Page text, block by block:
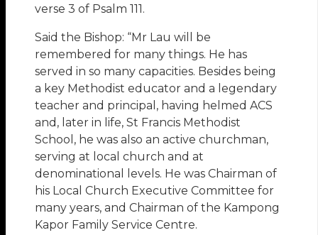
verse 3 of Psalm 111.
Said the Bishop: “Mr Lau will be
remembered for many things. He has
served in so many capacities. Besides being
a key Methodist educator and a legendary
teacher and principal, having helmed ACS
and, later in life, St Francis Methodist
School, he was also an active churchman,
serving at local church and at
denominational levels. He was Chairman of
his Local Church Executive Committee for
many years, and Chairman of the Kampong
Kapor Family Service Centre.